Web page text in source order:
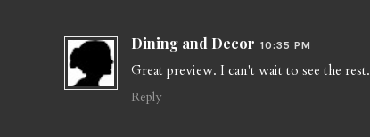
Dining and Decor 10:35 PM
Great preview. I can't wait to see the rest.
Reply